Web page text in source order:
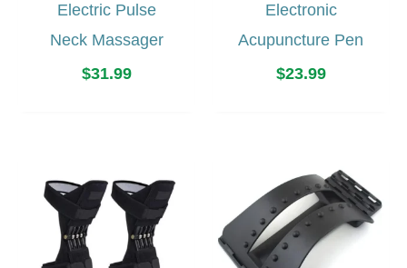
Electric Pulse
Neck Massager
$31.99
Electronic
Acupuncture Pen
$23.99